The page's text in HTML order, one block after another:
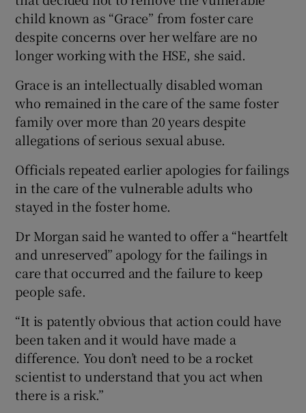
child known as “Grace” from foster care
despite concerns over her welfare are no
longer working with the HSE, she said.
Grace is an intellectually disabled woman
who remained in the care of the same foster
family over more than 20 years despite
allegations of serious sexual abuse.
Officials repeated earlier apologies for failings
in the care of the vulnerable adults who
stayed in the foster home.
Dr Morgan said he wanted to offer a “heartfelt
and unreserved” apology for the failings in
care that occurred and the failure to keep
people safe.
“It is patently obvious that action could have
been taken and it would have made a
difference. You don’t need to be a rocket
scientist to understand that you act when
there is a risk.”